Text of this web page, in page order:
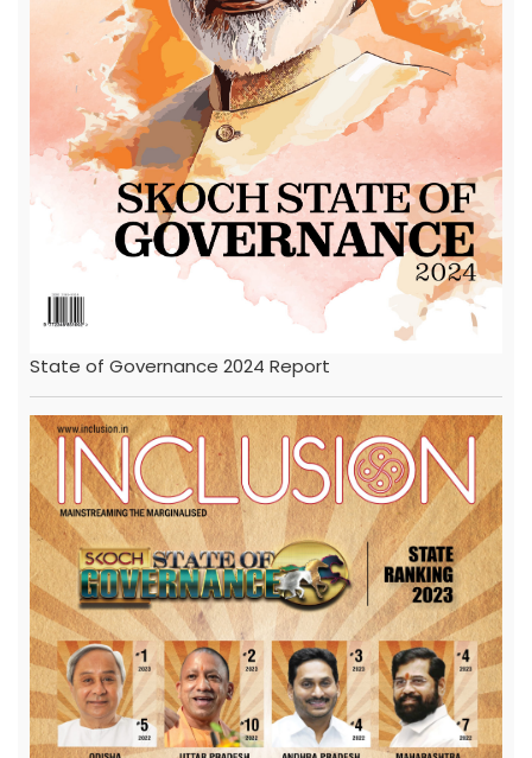
State of Governance 2024 Report